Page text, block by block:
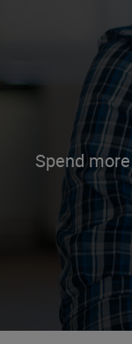
Spend